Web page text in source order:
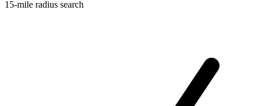
15-mile radius search